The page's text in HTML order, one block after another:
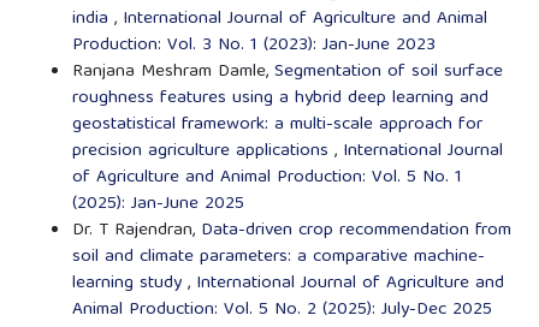
india , International Journal of Agriculture and Animal
Production: Vol. 3 No. 1 (2023): Jan-June 2023
Ranjana Meshram Damle,Segmentation of soil surface
roughness features using a hybrid deep learning and
geostatistical framework: a multi-scale approach for
precision agriculture applications , International Journal
of Agriculture and Animal Production: Vol. 5 No. 1
(2025): Jan-June 2025
Dr. T Rajendran, Data-driven crop recommendation from
soil and climate parameters: a comparative machine-
learning study, International Journal of Agriculture and
Animal Production: Vol. 5 No. 2 (2025): July-Dec 2025